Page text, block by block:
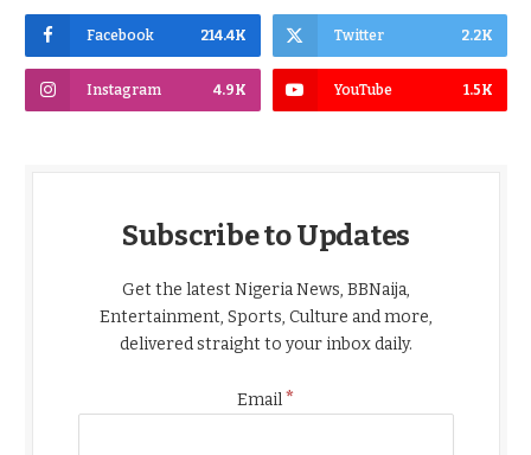
Facebook 214.4K Twitter 2.2K
Instagram 4.9K YouTube 1.5K
Subscribe to Updates
Get the latest Nigeria News, BBNaija,
Entertainment, Sports, Culture and more,
delivered straight to your inbox daily.
Email*